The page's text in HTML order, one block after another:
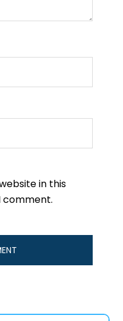
in this
comment.